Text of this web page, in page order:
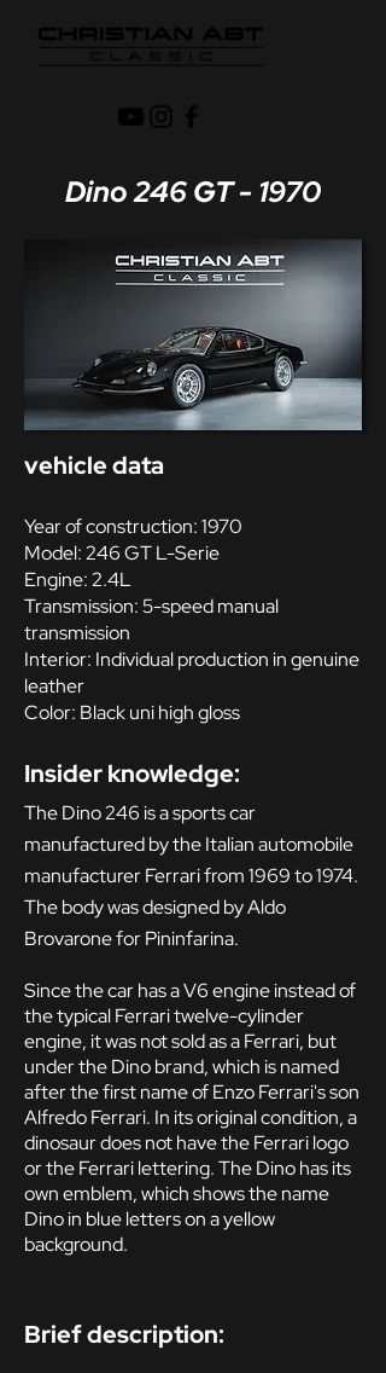
Dino 246 GT - 1970
vehicle data
Year of construction: 1970
Model: 246 GT L-Serie
Engine: 2.4L
Transmission: 5-speed manual
transmission
Interior: Individual production in genuine
leather
Color: Black uni high gloss
Insider knowledge:
The Dino 246 is a sports car
manufactured by the Italian automobile
manufacturer Ferrari from 1969 to 1974.
The body was designed by Aldo
Brovarone for Pininfarina.
Since the car has a V6 engine instead of
the typical Ferrari twelve-cylinder
engine, it was not sold as a Ferrari, but
under the Dino brand, which is named
after the first name of Enzo Ferrari's son
Alfredo Ferrari. In its original condition, a
dinosaur does not have the Ferrari logo
or the Ferrari lettering. The Dino has its
own emblem, which shows the name
Dino in blue letters on a yellow
background.
Brief description: